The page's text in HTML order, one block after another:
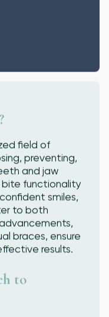
field of
preventing,
and jaw
bite functionality
smiles,
to both
braces, ensure
results.
to